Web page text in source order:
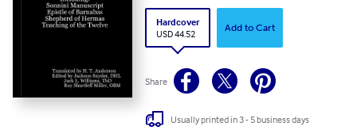
Hardcover
USD 44.52
Add to Cart
Share
Usually printed in 3 - 5 business days